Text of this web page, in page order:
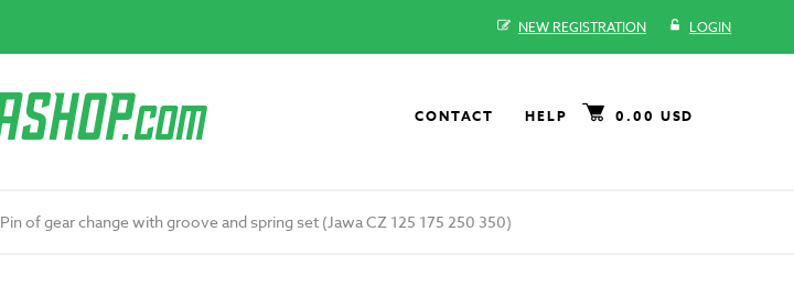
NEW REGISTRATION LOGIN
CONTACT HELP 0.00 USD
Pin of gear change with groove and spring set (Jawa CZ 125 175 250 350)